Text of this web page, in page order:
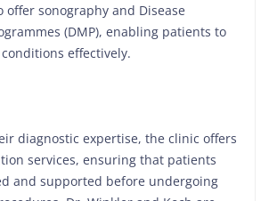
sonography and Disease
(DMP), enabling patients to
effectively.
diagnostic expertise, the clinic offers
services, ensuring that patients
and supported before undergoing